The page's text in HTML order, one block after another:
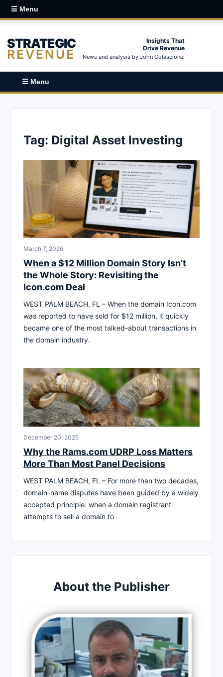
☰ Menu
STRATEGIC
REVENUE
Insights That
Drive Revenue
News and analysis by John Colascione.
☰ Menu
Tag: Digital Asset Investing
March 7, 2026
When a $12 Million Domain Story Isn’t
the Whole Story: Revisiting the
Icon.com Deal
WEST PALM BEACH, FL – When the domain Icon.com
was reported to have sold for $12 million, it quickly
became one of the most talked-about transactions in
the domain industry.
December 20, 2025
Why the Rams.com UDRP Loss Matters
More Than Most Panel Decisions
WEST PALM BEACH, FL – For more than two decades,
domain-name disputes have been guided by a widely
accepted principle: when a domain registrant
attempts to sell a domain to
About the Publisher